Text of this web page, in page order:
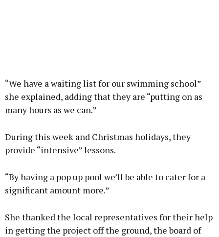
“We have a waiting list for our swimming school”
she explained, adding that they are “putting on as
many hours as we can.”
During this week and Christmas holidays, they
provide “intensive” lessons.
“By having a pop up pool we’ll be able to cater for a
significant amount more.”
She thanked the local representatives for their help
in getting the project off the ground, the board of